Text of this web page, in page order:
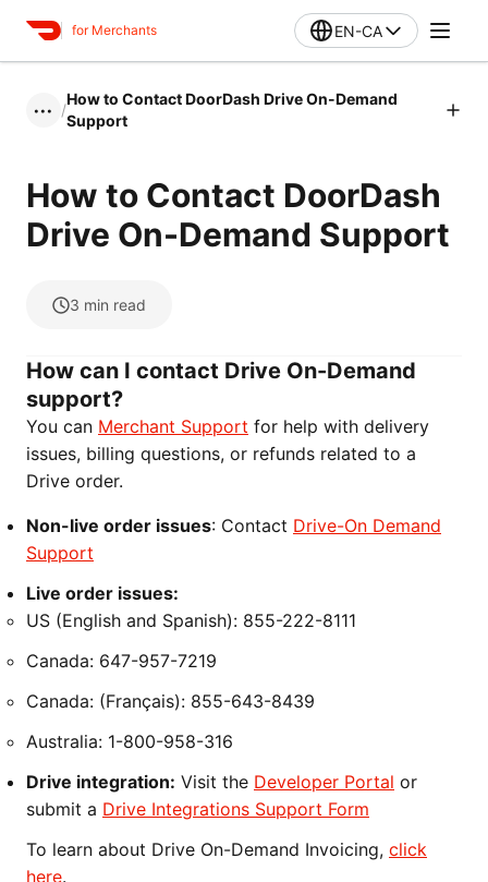
for Merchants EN-CA
••• /
How to Contact DoorDash Drive On-Demand
Support
How to Contact DoorDash
Drive On-Demand Support
3 min read
How can I contact Drive On-Demand
support?
You can Merchant Support for help with delivery
issues, billing questions, or refunds related to a
Drive order.
Non-live order issues: Contact Drive-On Demand
Support
Live order issues:
US (English and Spanish): 855-222-8111
Canada: 647-957-7219
Canada: (Français): 855-643-8439
Australia: 1-800-958-316
Drive integration: Visit the Developer Portal or
submit a Drive Integrations Support Form
To learn about Drive On-Demand Invoicing, click
here.